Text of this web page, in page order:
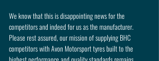
We know that this is disappointing news for the
competitors and indeed for us as the manufacturer.
Please rest assured, our mission of supplying BHC
competitors with Avon Motorsport tyres built to the